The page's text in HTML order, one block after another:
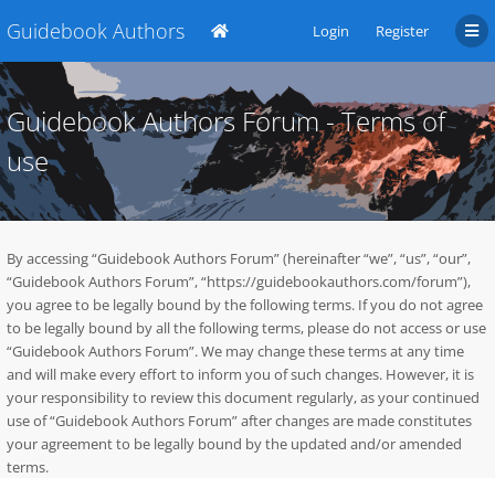
Guidebook Authors Login Register
Guidebook Authors Forum - Terms of
use
By accessing “Guidebook Authors Forum” (hereinafter “we”, “us”, “our”,
“Guidebook Authors Forum”, “https://guidebookauthors.com/forum”),
you agree to be legally bound by the following terms. If you do not agree
to be legally bound by all the following terms, please do not access or use
“Guidebook Authors Forum”. We may change these terms at any time
and will make every effort to inform you of such changes. However, it is
your responsibility to review this document regularly, as your continued
use of “Guidebook Authors Forum” after changes are made constitutes
your agreement to be legally bound by the updated and/or amended
terms.